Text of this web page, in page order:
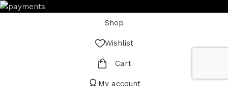
Shop
Wishlist
Cart
My account